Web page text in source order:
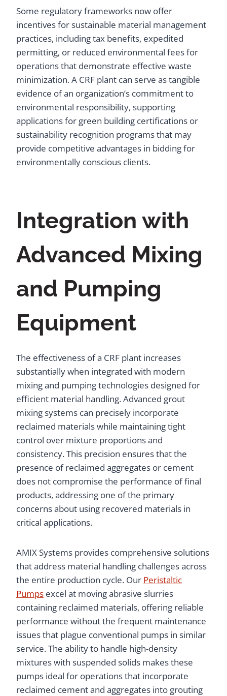
Some regulatory frameworks now offer
incentives for sustainable material management
practices, including tax benefits, expedited
permitting, or reduced environmental fees for
operations that demonstrate effective waste
minimization. A CRF plant can serve as tangible
evidence of an organization’s commitment to
environmental responsibility, supporting
applications for green building certifications or
sustainability recognition programs that may
provide competitive advantages in bidding for
environmentally conscious clients.
Integration with
Advanced Mixing
and Pumping
Equipment
The effectiveness of a CRF plant increases
substantially when integrated with modern
mixing and pumping technologies designed for
efficient material handling. Advanced grout
mixing systems can precisely incorporate
reclaimed materials while maintaining tight
control over mixture proportions and
consistency. This precision ensures that the
presence of reclaimed aggregates or cement
does not compromise the performance of final
products, addressing one of the primary
concerns about using recovered materials in
critical applications.
AMIX Systems provides comprehensive solutions
that address material handling challenges across
the entire production cycle. Our Peristaltic
Pumps excel at moving abrasive slurries
containing reclaimed materials, offering reliable
performance without the frequent maintenance
issues that plague conventional pumps in similar
service. The ability to handle high-density
mixtures with suspended solids makes these
pumps ideal for operations that incorporate
reclaimed cement and aggregates into grouting